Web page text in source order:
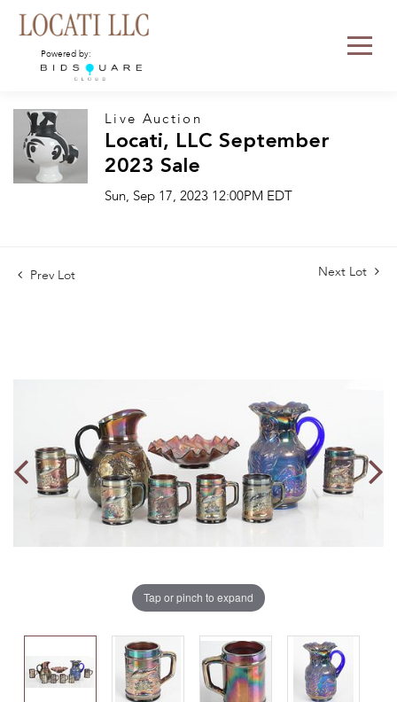
Powered by:
Live Auction
Locati, LLC September
2023 Sale
Sun, Sep 17, 2023 12:00PM EDT
Prev Lot Next Lot
Tap or pinch to expand